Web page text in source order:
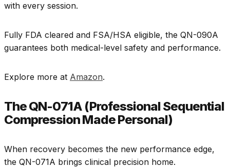
with every session.
Fully FDA cleared and FSA/HSA eligible, the QN-090A
guarantees both medical-level safety and performance.
Explore more at Amazon.
The QN-071A (Professional Sequential
Compression Made Personal)
When recovery becomes the new performance edge,
the QN-071A brings clinical precision home.